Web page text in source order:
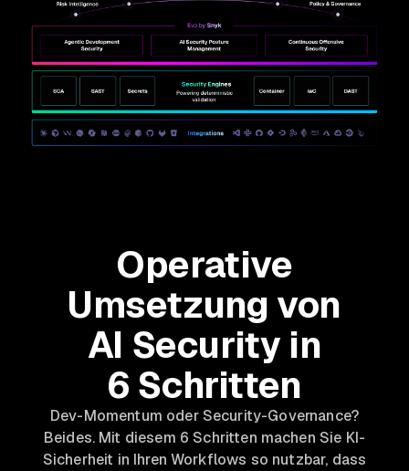
Operative
Umsetzung von
AI Security in
6 Schritten
Dev-Momentum oder Security-Governance?
Beides. Mit diesem 6 Schritten machen Sie KI-
Sicherheit in Ihren Workflows so nutzbar, dass